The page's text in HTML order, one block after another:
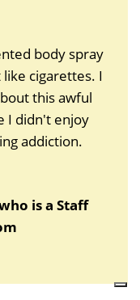
body spray
cigarettes. I
this awful
I didn't enjoy
addiction.
is a Staff